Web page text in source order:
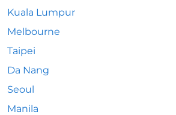
Kuala Lumpur
Melbourne
Taipei
Da Nang
Seoul
Manila